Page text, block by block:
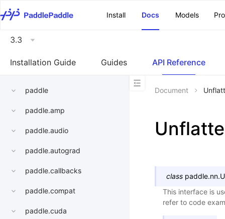
Install
Docs Models
3.3
Installation Guide Guides API Reference
paddle
paddle.amp
paddle.audio
paddle.autograd
paddle.callbacks
paddle.compat
paddle.cuda
Document
class paddle.nn.
This interface is
refer to code